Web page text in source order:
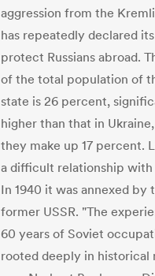
aggression from the
has repeatedly declared
protect Russians abroad.
of the total population of
state is 26 percent,
higher than that in
they make up 17 percent.
a difficult relationship with
In 1940 it was annexed by
former USSR. "The
60 years of Soviet
rooted deeply in historical